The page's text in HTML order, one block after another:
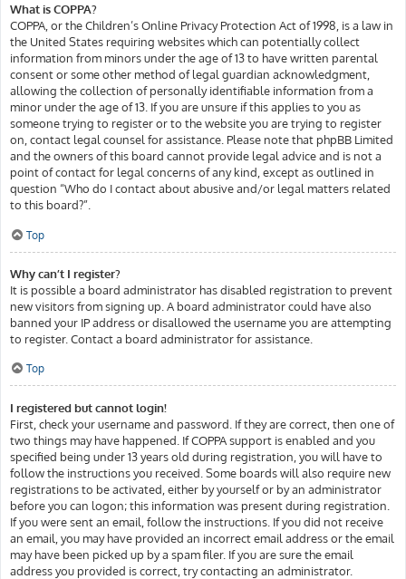
What is COPPA?
COPPA, or the Children’s Online Privacy Protection Act of 1998, is a law in
the United States requiring websites which can potentially collect
information from minors under the age of 13 to have written parental
consent or some other method of legal guardian acknowledgment,
allowing the collection of personally identifiable information from a
minor under the age of 13. If you are unsure if this applies to you as
someone trying to register or to the website you are trying to register
on, contact legal counsel for assistance. Please note that phpBB Limited
and the owners of this board cannot provide legal advice and is not a
point of contact for legal concerns of any kind, except as outlined in
question “Who do I contact about abusive and/or legal matters related
to this board?”.
Top
Why can’t I register?
It is possible a board administrator has disabled registration to prevent
new visitors from signing up. A board administrator could have also
banned your IP address or disallowed the username you are attempting
to register. Contact a board administrator for assistance.
Top
I registered but cannot login!
First, check your username and password. If they are correct, then one of
two things may have happened. If COPPA support is enabled and you
specified being under 13 years old during registration, you will have to
follow the instructions you received. Some boards will also require new
registrations to be activated, either by yourself or by an administrator
before you can logon; this information was present during registration.
If you were sent an email, follow the instructions. If you did not receive
an email, you may have provided an incorrect email address or the email
may have been picked up by a spam filer. If you are sure the email
address you provided is correct, try contacting an administrator.